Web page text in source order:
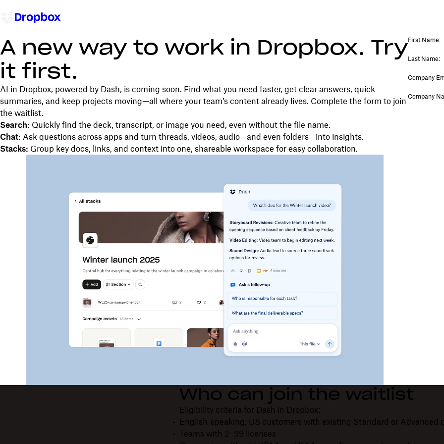
A new way to work in Dropbox. Try
it first.
AI in Dropbox, powered by Dash, is coming soon. Find what you need faster, get clear answers, quick
summaries, and keep projects moving—all where your team’s content already lives. Complete the form to join
the waitlist.
Search: Quickly find the deck, transcript, or image you need, even without the file name.
Chat: Ask questions across apps and turn threads, videos, audio—and even folders—into insights.
Stacks: Group key docs, links, and context into one, shareable workspace for easy collaboration.
Who can join the waitlist
Eligibility criteria for Dash in Dropbox:
English-speaking, US customers with existing Standard or Advanced
Teams with 2–99 licenses